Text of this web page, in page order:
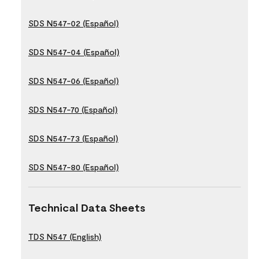
SDS N547-02 (Español)
SDS N547-04 (Español)
SDS N547-06 (Español)
SDS N547-70 (Español)
SDS N547-73 (Español)
SDS N547-80 (Español)
Technical Data Sheets
TDS N547 (English)